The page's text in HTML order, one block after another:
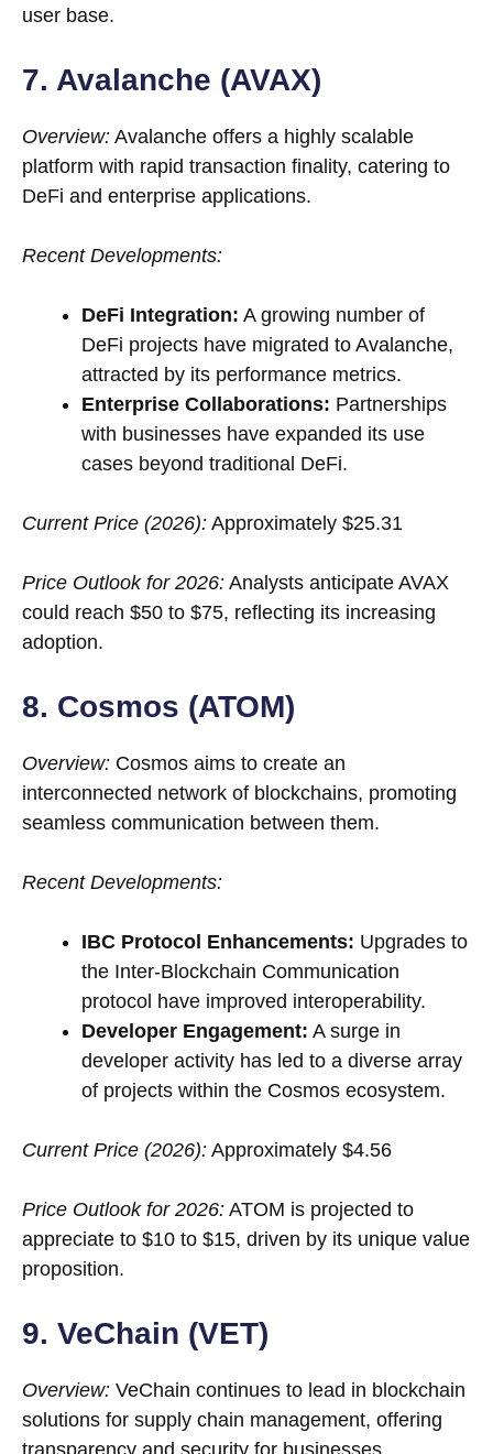
user base.
7. Avalanche (AVAX)
Overview: Avalanche offers a highly scalable
platform with rapid transaction finality, catering to
DeFi and enterprise applications.
Recent Developments:
DeFi Integration: A growing number of
DeFi projects have migrated to Avalanche,
attracted by its performance metrics.
Enterprise Collaborations: Partnerships
with businesses have expanded its use
cases beyond traditional DeFi.
Current Price (2026): Approximately $25.31
Price Outlook for 2026: Analysts anticipate AVAX
could reach $50 to $75, reflecting its increasing
adoption.
8. Cosmos (ATOM)
Overview: Cosmos aims to create an
interconnected network of blockchains, promoting
seamless communication between them.
Recent Developments:
IBC Protocol Enhancements: Upgrades to
the Inter-Blockchain Communication
protocol have improved interoperability.
Developer Engagement: A surge in
developer activity has led to a diverse array
of projects within the Cosmos ecosystem.
Current Price (2026): Approximately $4.56
Price Outlook for 2026: ATOM is projected to
appreciate to $10 to $15, driven by its unique value
proposition.
9. VeChain (VET)
Overview: VeChain continues to lead in blockchain
solutions for supply chain management, offering